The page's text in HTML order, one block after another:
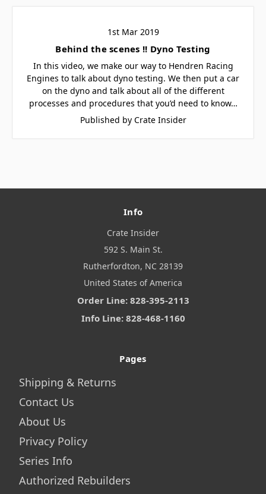
1st Mar 2019
Behind the scenes !! Dyno Testing
In this video, we make our way to Hendren Racing
Engines to talk about dyno testing. We then put a car
on the dyno and talk about all of the different
processes and procedures that you’d need to know…
Published by Crate Insider
Info
Crate Insider
592 S. Main St.
Rutherfordton, NC 28139
United States of America
Order Line: 828-395-2113
Info Line: 828-468-1160
Pages
Shipping & Returns
Contact Us
About Us
Privacy Policy
Series Info
Authorized Rebuilders